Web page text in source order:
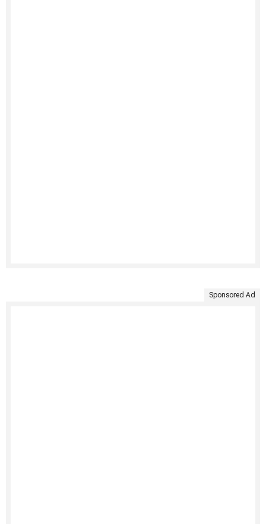
Sponsored Ad